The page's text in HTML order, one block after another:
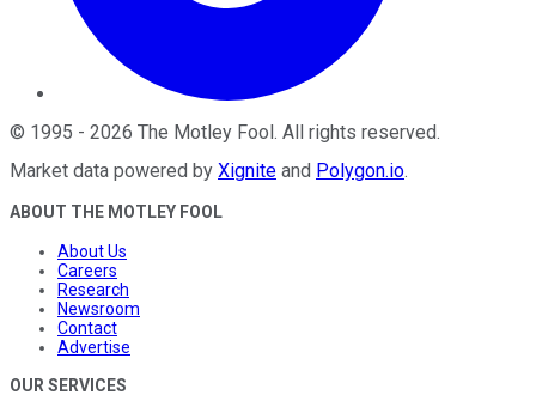
© 1995 - 2026 The Motley Fool. All rights reserved.
Market data powered by Xignite and Polygon.io.
ABOUT THE MOTLEY FOOL
About Us
Careers
Research
Newsroom
Contact
Advertise
OUR SERVICES